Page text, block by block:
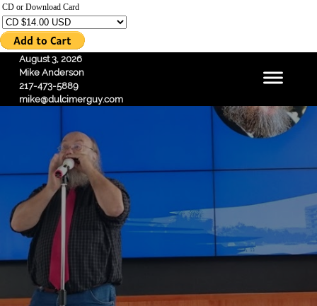
CD or Download Card
August 3, 2026
Mike Anderson
217-473-5889
mike@dulcimerguy.com